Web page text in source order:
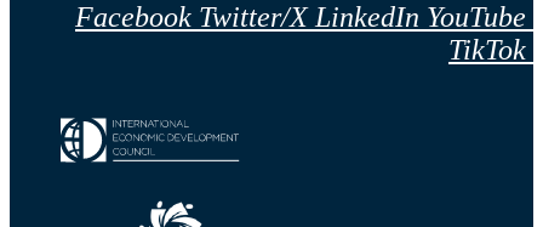
Facebook Twitter/X LinkedIn YouTube
TikTok